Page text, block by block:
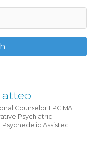
Search
Counselor LPC MA
Psychiatric
Assisted